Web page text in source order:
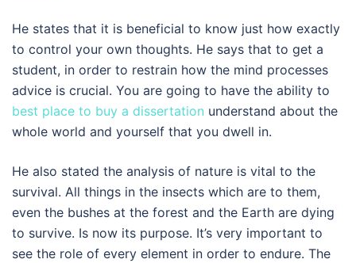
He states that it is beneficial to know just how exactly
to control your own thoughts. He says that to get a
student, in order to restrain how the mind processes
advice is crucial. You are going to have the ability to
best place to buy a dissertation understand about the
whole world and yourself that you dwell in.
He also stated the analysis of nature is vital to the
survival. All things in the insects which are to them,
even the bushes at the forest and the Earth are dying
to survive. Is now its purpose. It’s very important to
see the role of every element in order to endure. The